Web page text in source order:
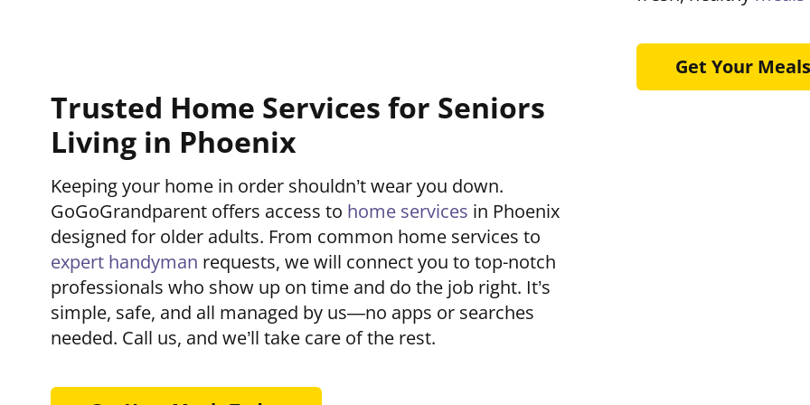
Get Your
Trusted Home Services for Seniors
Living in Phoenix
Keeping your home in order shouldn’t wear you down.
GoGoGrandparent offers access to home services in Phoenix
designed for older adults. From common home services to
expert handyman requests, we will connect you to top-notch
professionals who show up on time and do the job right. It’s
simple, safe, and all managed by us—no apps or searches
needed. Call us, and we’ll take care of the rest.